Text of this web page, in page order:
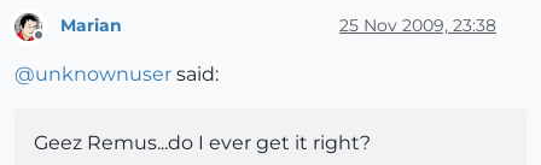
Marian 25 Nov 2009, 23:38
@unknownuser said:
Geez Remus...do I ever get it right?